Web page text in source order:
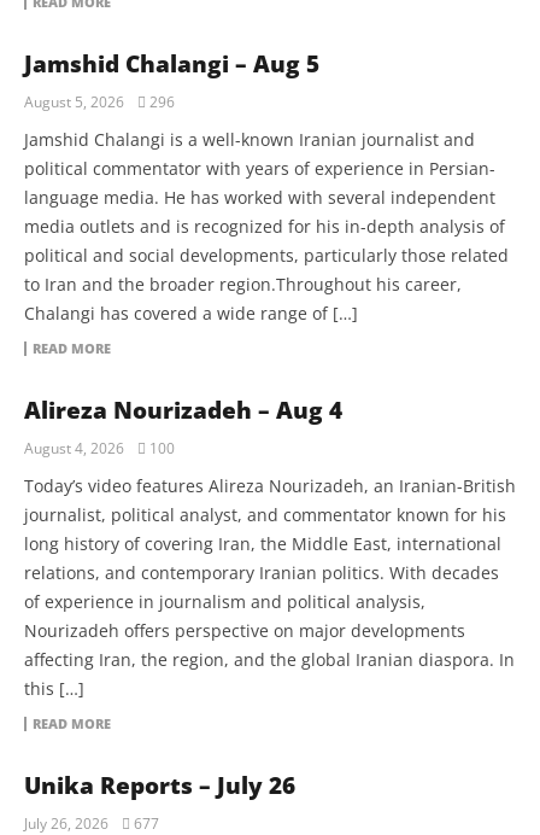
Jamshid Chalangi – Aug 5
August 5, 2026 296
Jamshid Chalangi is a well-known Iranian journalist and
political commentator with years of experience in Persian-
language media. He has worked with several independent
media outlets and is recognized for his in-depth analysis of
political and social developments, particularly those related
to Iran and the broader region.Throughout his career,
Chalangi has covered a wide range of […]
READ MORE
Alireza Nourizadeh – Aug 4
August 4, 2026 100
Today’s video features Alireza Nourizadeh, an Iranian-British
journalist, political analyst, and commentator known for his
long history of covering Iran, the Middle East, international
relations, and contemporary Iranian politics. With decades
of experience in journalism and political analysis,
Nourizadeh offers perspective on major developments
affecting Iran, the region, and the global Iranian diaspora. In
this […]
READ MORE
Unika Reports – July 26
July 26, 2026 677